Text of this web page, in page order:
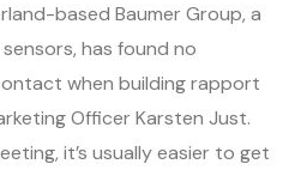
based Baumer Group, a
has found no
when building rapport
Officer Karsten Just.
it’s usually easier to get